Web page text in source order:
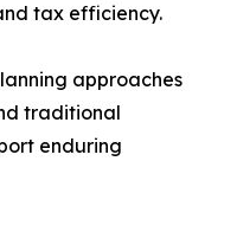
tax efficiency.
approaches
traditional
enduring